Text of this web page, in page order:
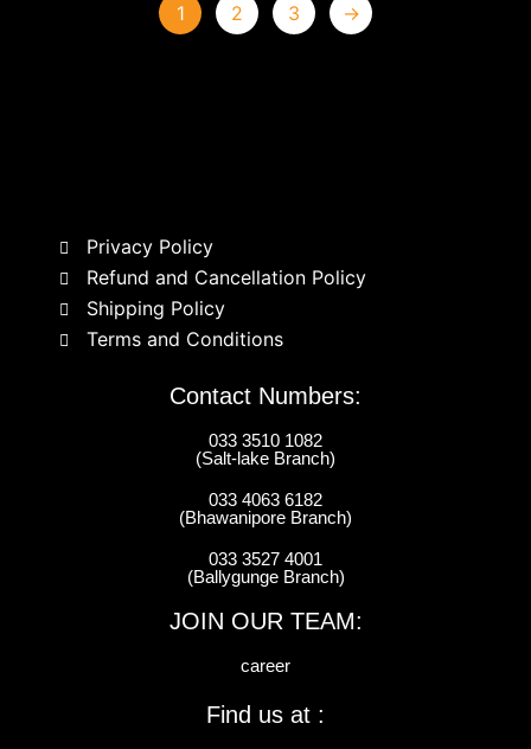
1 2 3 →
Privacy Policy
Refund and Cancellation Policy
Shipping Policy
Terms and Conditions
Contact Numbers:
033 3510 1082
(Salt-lake Branch)
033 4063 6182
(Bhawanipore Branch)
033 3527 4001
(Ballygunge Branch)
JOIN OUR TEAM:
career
Find us at :